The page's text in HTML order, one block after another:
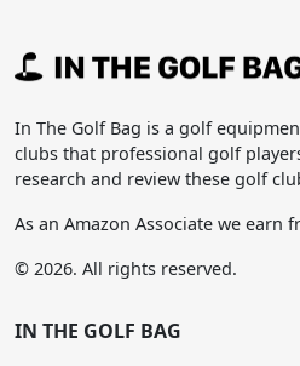
In The Golf Bag is a golf
clubs that professional golf
research and review these golf
As an Amazon Associate we earn
© 2026. All rights reserved.
IN THE GOLF BAG